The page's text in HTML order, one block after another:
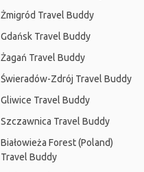
Żmigród Travel Buddy
Gdańsk Travel Buddy
Żagań Travel Buddy
Świeradów-Zdrój Travel Buddy
Gliwice Travel Buddy
Szczawnica Travel Buddy
Białowieża Forest (Poland)
Travel Buddy